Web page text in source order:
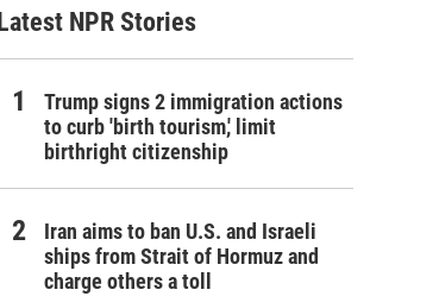
Latest NPR Stories
Trump signs 2 immigration actions
to curb 'birth tourism,' limit
birthright citizenship
Iran aims to ban U.S. and Israeli
ships from Strait of Hormuz and
charge others a toll